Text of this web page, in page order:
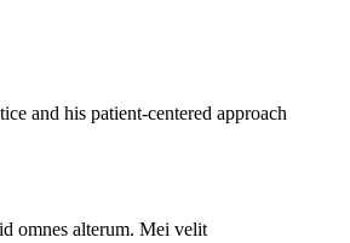
and his patient-centered approach
omnes alterum. Mei velit